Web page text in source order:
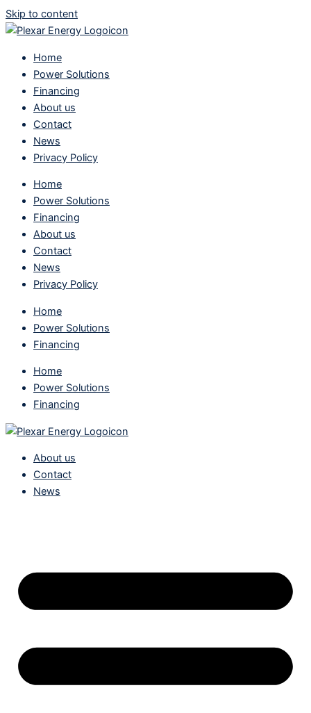
Skip to content
Home
Power Solutions
Financing
About us
Contact
News
Privacy Policy
Home
Power Solutions
Financing
About us
Contact
News
Privacy Policy
Home
Power Solutions
Financing
Home
Power Solutions
Financing
About us
Contact
News